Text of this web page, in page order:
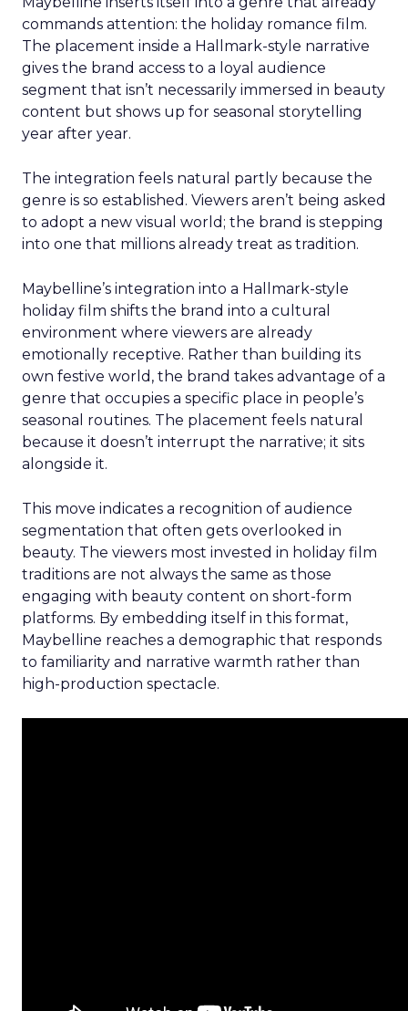
commands attention: the holiday romance film.
The placement inside a Hallmark-style narrative
gives the brand access to a loyal audience
segment that isn’t necessarily immersed in beauty
content but shows up for seasonal storytelling
year after year.
The integration feels natural partly because the
genre is so established. Viewers aren’t being asked
to adopt a new visual world; the brand is stepping
into one that millions already treat as tradition.
Maybelline’s integration into a Hallmark-style
holiday film shifts the brand into a cultural
environment where viewers are already
emotionally receptive. Rather than building its
own festive world, the brand takes advantage of a
genre that occupies a specific place in people’s
seasonal routines. The placement feels natural
because it doesn’t interrupt the narrative; it sits
alongside it.
This move indicates a recognition of audience
segmentation that often gets overlooked in
beauty. The viewers most invested in holiday film
traditions are not always the same as those
engaging with beauty content on short-form
platforms. By embedding itself in this format,
Maybelline reaches a demographic that responds
to familiarity and narrative warmth rather than
high-production spectacle.